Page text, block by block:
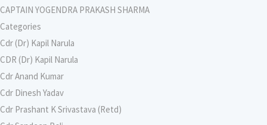
CAPTAIN YOGENDRA PRAKASH SHARMA
Categories
Cdr (Dr) Kapil Narula
CDR (Dr) Kapil Narula
Cdr Anand Kumar
Cdr Dinesh Yadav
Cdr Prashant K Srivastava (Retd)